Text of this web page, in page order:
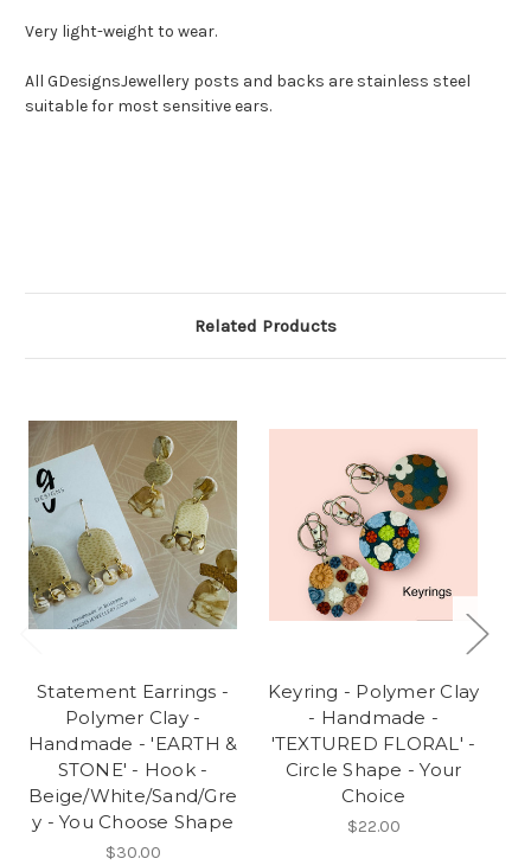
Very light-weight to wear.
All GDesignsJewellery posts and backs are stainless steel
suitable for most sensitive ears.
Related Products
Statement Earrings -
Polymer Clay -
Handmade - 'EARTH &
STONE' - Hook -
Beige/White/Sand/Gre
y - You Choose Shape
$30.00
Keyring - Polymer Clay
- Handmade -
'TEXTURED FLORAL' -
Circle Shape - Your
Choice
$22.00